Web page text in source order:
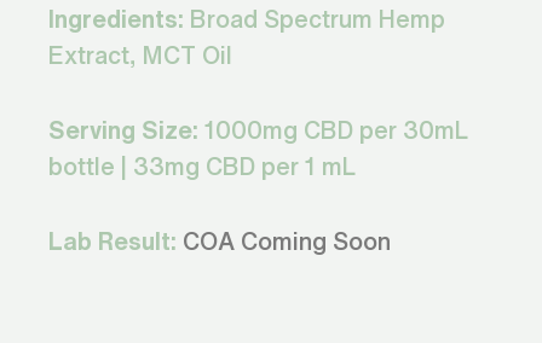
Ingredients: Broad Spectrum Hemp
Extract, MCT Oil
Serving Size: 1000mg CBD per 30mL
bottle | 33mg CBD per 1 mL
Lab Result: COA Coming Soon